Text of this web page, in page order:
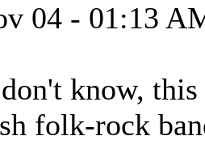
04 - 01:13
know,
folk-rock